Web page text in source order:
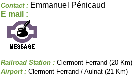
Contact : Emmanuel Pénicaud
E mail :
Railroad Station : Clermont-Ferrand (20 Km)
Airport : Clermont-Ferrand / Aulnat (21 Km)